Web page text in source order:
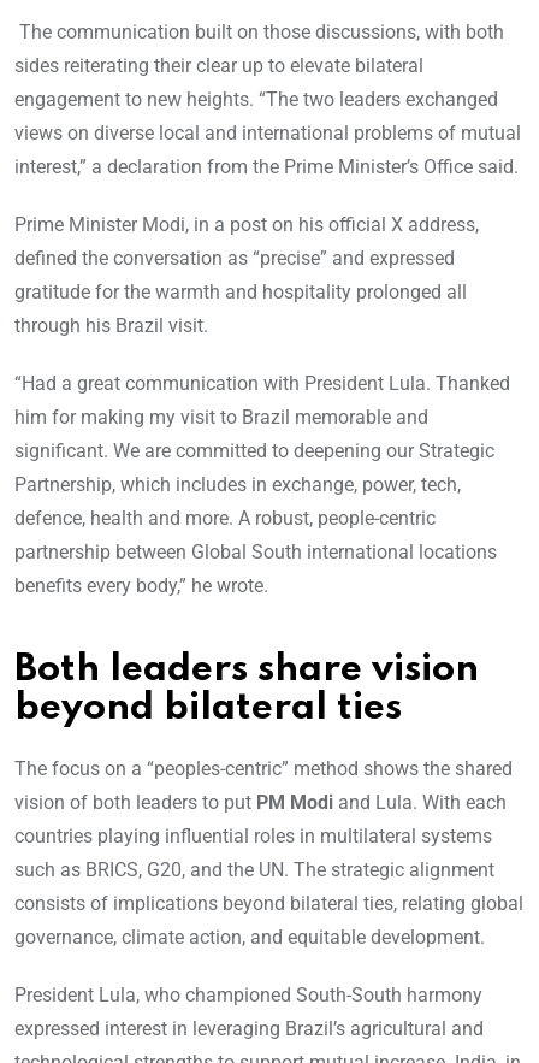
The communication built on those discussions, with both
sides reiterating their clear up to elevate bilateral
engagement to new heights. “The two leaders exchanged
views on diverse local and international problems of mutual
interest,” a declaration from the Prime Minister’s Office said.
Prime Minister Modi, in a post on his official X address,
defined the conversation as “precise” and expressed
gratitude for the warmth and hospitality prolonged all
through his Brazil visit.
“Had a great communication with President Lula. Thanked
him for making my visit to Brazil memorable and
significant. We are committed to deepening our Strategic
Partnership, which includes in exchange, power, tech,
defence, health and more. A robust, people-centric
partnership between Global South international locations
benefits every body,” he wrote.
Both leaders share vision
beyond bilateral ties
The focus on a “peoples-centric” method shows the shared
vision of both leaders to put PM Modi and Lula. With each
countries playing influential roles in multilateral systems
such as BRICS, G20, and the UN. The strategic alignment
consists of implications beyond bilateral ties, relating global
governance, climate action, and equitable development.
President Lula, who championed South-South harmony
expressed interest in leveraging Brazil’s agricultural and